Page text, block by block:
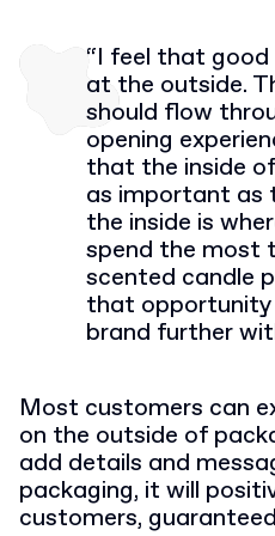
“I feel that good
at the outside.
should flow
opening
that the inside
as important as
the inside is
spend the most
scented candle
that
brand further
Most customers can
on the outside of
add details and
packaging, it will
customers,